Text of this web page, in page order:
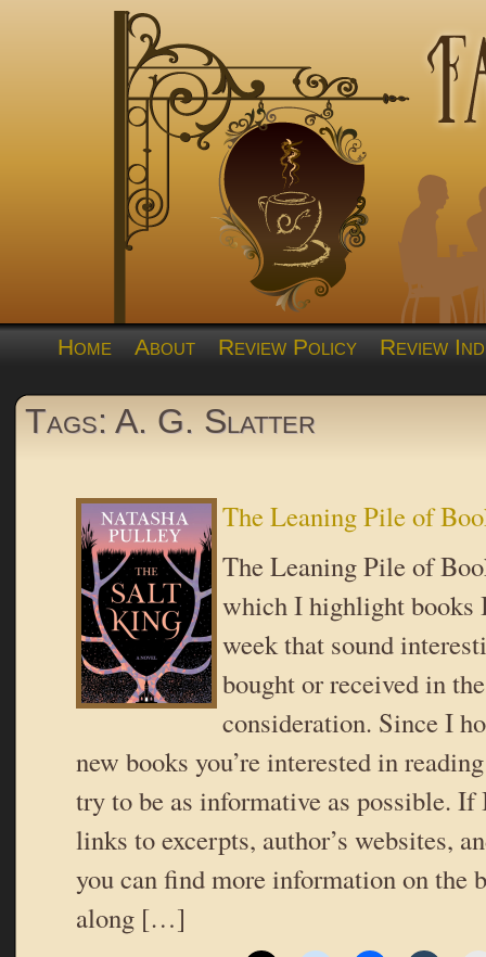
Home About Review Policy Review
Tags: A. G. Slatter
The Leaning Pile of
The Leaning Pile of
which I highlight books
week that sound
bought or received in
consideration. Since I
new books you’re interested in
try to be as informative as possible. If
links to excerpts, author’s websites,
you can find more information on the
along […]